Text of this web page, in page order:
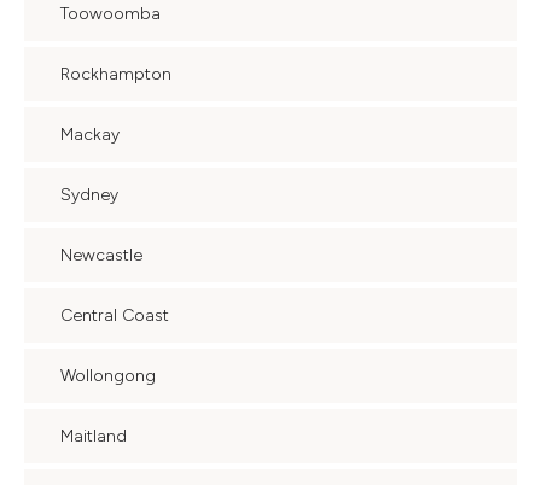
Toowoomba
Rockhampton
Mackay
Sydney
Newcastle
Central Coast
Wollongong
Maitland